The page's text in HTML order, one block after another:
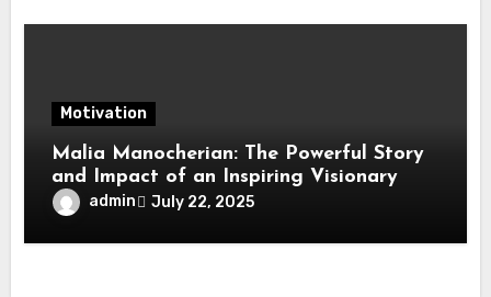
Motivation
Malia Manocherian: The Powerful Story
and Impact of an Inspiring Visionary
admin July 22, 2025